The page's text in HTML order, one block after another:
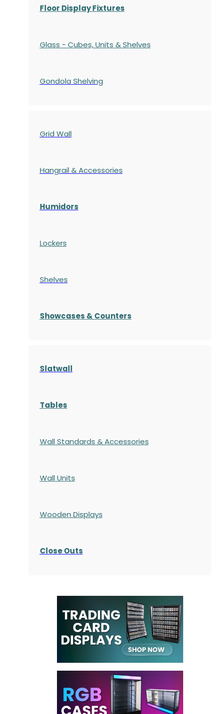
Floor Display Fixtures
Glass - Cubes, Units & Shelves
Gondola Shelving
Grid Wall
Hangrail & Accessories
Humidors
Lockers
Shelves
Showcases & Counters
Slatwall
Tables
Wall Standards & Accessories
Wall Units
Wooden Displays
Close Outs